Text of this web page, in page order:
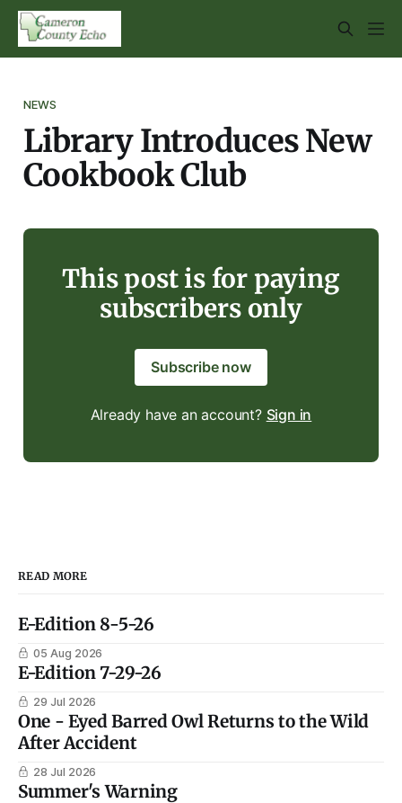
NEWS
Library Introduces New
Cookbook Club
This post is for paying
subscribers only
Subscribe now
Already have an account? Sign in
READ MORE
E-Edition 8-5-26
05 Aug 2026
E-Edition 7-29-26
29 Jul 2026
One - Eyed Barred Owl Returns to the Wild
After Accident
28 Jul 2026
Summer's Warning